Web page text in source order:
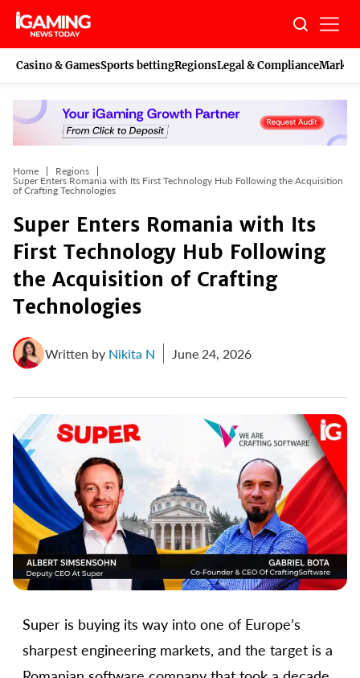
Skip
content
Casino & GamesSports bettingRegionsLegal & Compliance
Home
Regions
Super Enters Romania with Its First Technology Hub Following the Acquisition
of Crafting Technologies
Super Enters Romania with Its
First Technology Hub Following
the Acquisition of Crafting
Technologies
Written by Nikita N June 24, 2026
Super is buying its way into one of Europe’s
sharpest engineering markets, and the target is a